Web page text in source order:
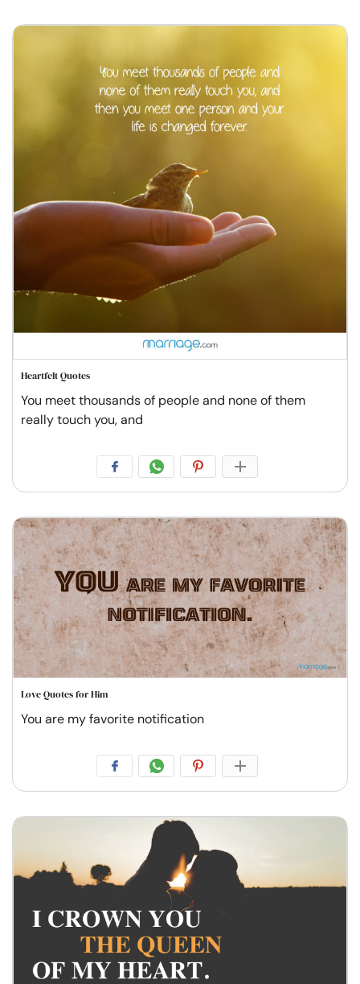
Heartfelt Quotes
You meet thousands of people and none of them
really touch you, and
Love Quotes for Him
You are my favorite notification